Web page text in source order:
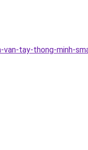
tay-thong-minh-